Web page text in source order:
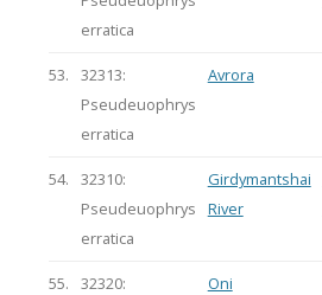
erratica
53.
32313:
Pseudeuophrys
erratica
Avrora
54.
32310:
Pseudeuophrys
erratica
Girdymantshai
River
55.
32320:
Oni